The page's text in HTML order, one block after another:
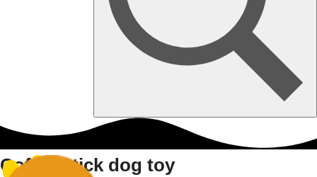
Coffee stick dog toy